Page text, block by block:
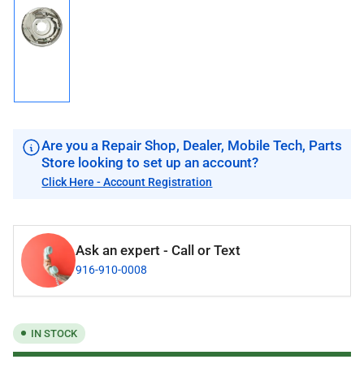
gallery
Are you a Repair Shop, Dealer, Mobile Tech, Parts
Store looking to set up an account?
Click Here - Account Registration
Ask an expert - Call or Text
916-910-0008
IN STOCK